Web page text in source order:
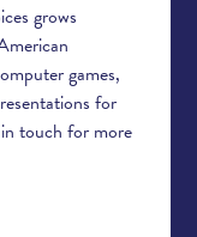
grows
games,
for
touch for more